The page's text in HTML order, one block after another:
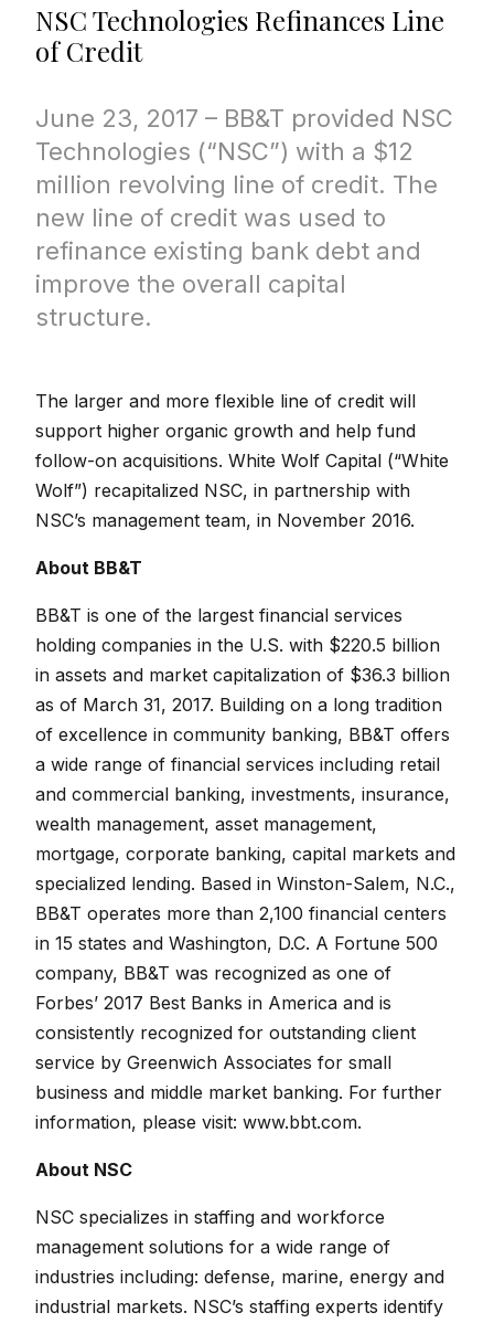
NSC Technologies Refinances Line
of Credit
June 23, 2017 – BB&T provided NSC
Technologies (“NSC”) with a $12
million revolving line of credit. The
new line of credit was used to
refinance existing bank debt and
improve the overall capital
structure.
The larger and more flexible line of credit will
support higher organic growth and help fund
follow-on acquisitions. White Wolf Capital (“White
Wolf”) recapitalized NSC, in partnership with
NSC’s management team, in November 2016.
About BB&T
BB&T is one of the largest financial services
holding companies in the U.S. with $220.5 billion
in assets and market capitalization of $36.3 billion
as of March 31, 2017. Building on a long tradition
of excellence in community banking, BB&T offers
a wide range of financial services including retail
and commercial banking, investments, insurance,
wealth management, asset management,
mortgage, corporate banking, capital markets and
specialized lending. Based in Winston-Salem, N.C.,
BB&T operates more than 2,100 financial centers
in 15 states and Washington, D.C. A Fortune 500
company, BB&T was recognized as one of
Forbes’ 2017 Best Banks in America and is
consistently recognized for outstanding client
service by Greenwich Associates for small
business and middle market banking. For further
information, please visit: www.bbt.com.
About NSC
NSC specializes in staffing and workforce
management solutions for a wide range of
industries including: defense, marine, energy and
industrial markets. NSC’s staffing experts identify